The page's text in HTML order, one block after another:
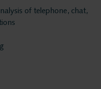
of telephone, chat,